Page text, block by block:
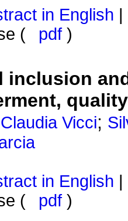
in English
(
pdf )
inclusion
Vicci;
in English
(
pdf )